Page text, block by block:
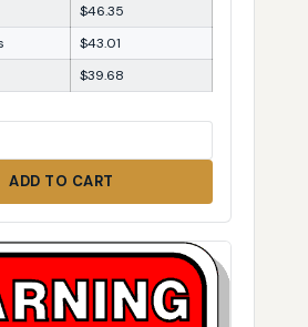
$46.35
$43.01
$39.68
ADD TO CART